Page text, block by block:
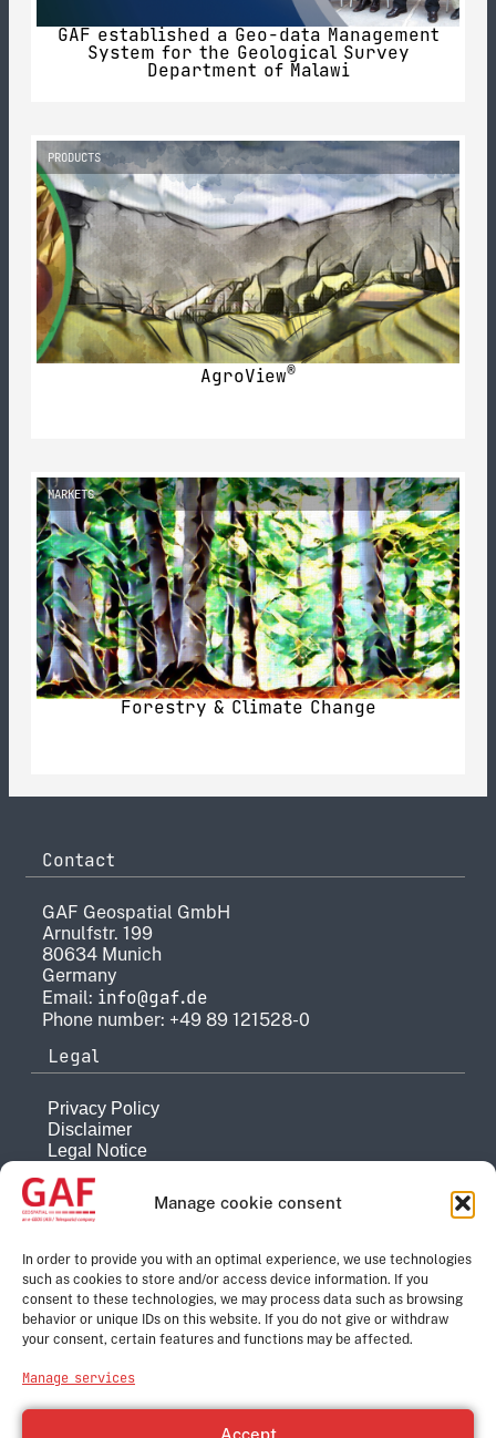
Manage cookie consent
In order to provide you with an optimal experience, we use technologies
such as cookies to store and/or access device information. If you
consent to these technologies, we may process data such as browsing
behavior or unique IDs on this website. If you do not give or withdraw
your consent, certain features and functions may be affected.
Manage services
Accept
GAF established a Geo-data Management
System for the Geological Survey
Department of Malawi
PRODUCTS
AgroView®
MARKETS
Forestry & Climate Change
Contact
GAF Geospatial GmbH
Arnulfstr. 199
80634 Munich
Germany
Email: info@gaf.de
Phone number: +49 89 121528-0
Legal
Privacy Policy
Disclaimer
Legal Notice
Company
About
History
Quality Management
Contact
e-GEOS